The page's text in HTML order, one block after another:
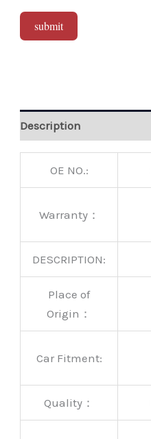
submit
Description
OE NO.:
Warranty：
DESCRIPTION:
Place of
Origin：
Car Fitment:
Quality：